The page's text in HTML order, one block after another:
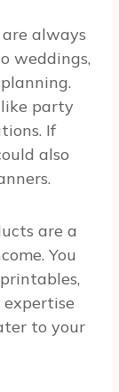
always
weddings,
party
If
also
are a
You
expertise
to your